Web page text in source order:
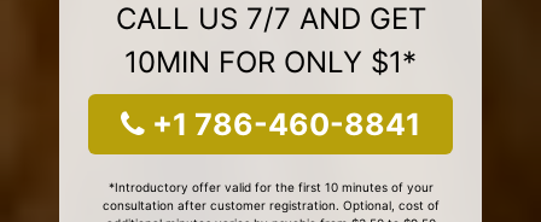
CALL US 7/7 AND GET
10MIN FOR ONLY $1*
+1 786-460-8841
*Introductory offer valid for the first 10 minutes of your
consultation after customer registration. Optional, cost of